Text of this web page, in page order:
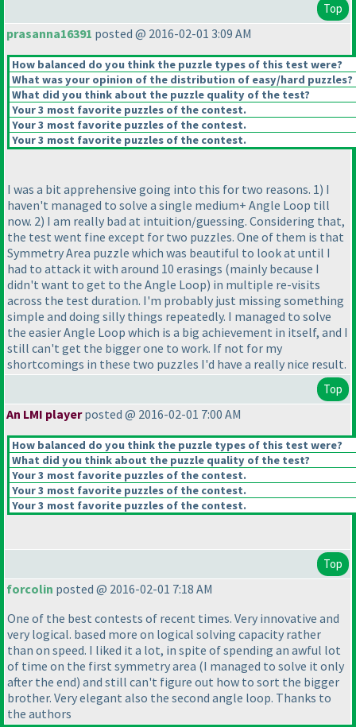
Top
prasanna16391 posted @ 2016-02-01 3:09 AM
How balanced do you think the puzzle types of this test were?
What was your opinion of the distribution of easy/hard puzzles?
What did you think about the puzzle quality of the test?
Your 3 most favorite puzzles of the contest.
Your 3 most favorite puzzles of the contest.
Your 3 most favorite puzzles of the contest.
I was a bit apprehensive going into this for two reasons. 1) I
haven't managed to solve a single medium+ Angle Loop till
now. 2) I am really bad at intuition/guessing. Considering that,
the test went fine except for two puzzles. One of them is that
Symmetry Area puzzle which was beautiful to look at until I
had to attack it with around 10 erasings (mainly because I
didn't want to get to the Angle Loop) in multiple re-visits
across the test duration. I'm probably just missing something
simple and doing silly things repeatedly. I managed to solve
the easier Angle Loop which is a big achievement in itself, and I
still can't get the bigger one to work. If not for my
shortcomings in these two puzzles I'd have a really nice result.
Top
An LMI playerposted @ 2016-02-01 7:00 AM
How balanced do you think the puzzle types of this test were?
What did you think about the puzzle quality of the test?
Your 3 most favorite puzzles of the contest.
Your 3 most favorite puzzles of the contest.
Your 3 most favorite puzzles of the contest.
Top
forcolin posted @ 2016-02-01 7:18 AM
One of the best contests of recent times. Very innovative and
very logical. based more on logical solving capacity rather
than on speed. I liked it a lot, in spite of spending an awful lot
of time on the first symmetry area (I managed to solve it only
after the end) and still can't figure out how to sort the bigger
brother. Very elegant also the second angle loop. Thanks to
the authors